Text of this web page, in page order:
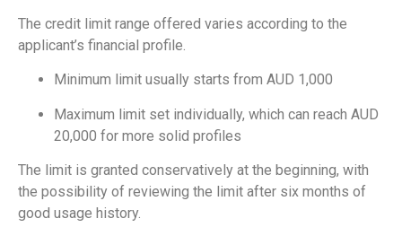
The credit limit range offered varies according to the
applicant’s financial profile.
Minimum limit usually starts from AUD 1,000
Maximum limit set individually, which can reach AUD
20,000 for more solid profiles
The limit is granted conservatively at the beginning, with
the possibility of reviewing the limit after six months of
good usage history.